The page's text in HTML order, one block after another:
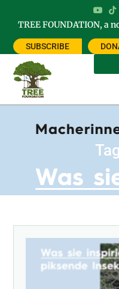
TREE FOUNDATION,
SUBSCRIBE